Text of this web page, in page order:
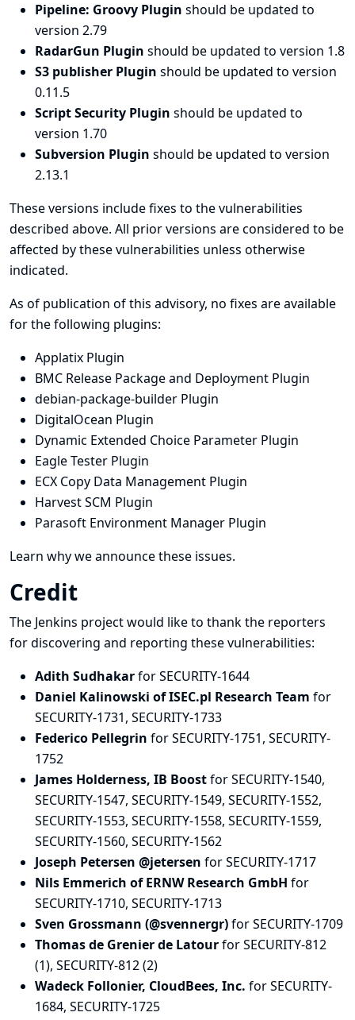
Pipeline: Groovy Plugin should be updated to
version 2.79
RadarGun Plugin should be updated to version 1.8
S3 publisher Plugin should be updated to version
0.11.5
Script Security Plugin should be updated to
version 1.70
Subversion Plugin should be updated to version
2.13.1
These versions include fixes to the vulnerabilities
described above. All prior versions are considered to be
affected by these vulnerabilities unless otherwise
indicated.
As of publication of this advisory, no fixes are available
for the following plugins:
Applatix Plugin
BMC Release Package and Deployment Plugin
debian-package-builder Plugin
DigitalOcean Plugin
Dynamic Extended Choice Parameter Plugin
Eagle Tester Plugin
ECX Copy Data Management Plugin
Harvest SCM Plugin
Parasoft Environment Manager Plugin
Learn why we announce these issues.
Credit
The Jenkins project would like to thank the reporters
for discovering and reporting these vulnerabilities:
Adith Sudhakarfor SECURITY-1644
Daniel Kalinowski of ISEC.pl Research Team for
SECURITY-1731, SECURITY-1733
Federico Pellegrin for SECURITY-1751, SECURITY-
1752
James Holderness, IB Boostfor SECURITY-1540,
SECURITY-1547, SECURITY-1549, SECURITY-1552,
SECURITY-1553, SECURITY-1558, SECURITY-1559,
SECURITY-1560, SECURITY-1562
Joseph Petersen @jetersen for SECURITY-1717
Nils Emmerich of ERNW Research GmbH for
SECURITY-1710, SECURITY-1713
Sven Grossmann (@svennergr)for SECURITY-1709
Thomas de Grenier de Latourfor SECURITY-812
(1), SECURITY-812 (2)
Wadeck Follonier, CloudBees, Inc. for SECURITY-
1684, SECURITY-1725